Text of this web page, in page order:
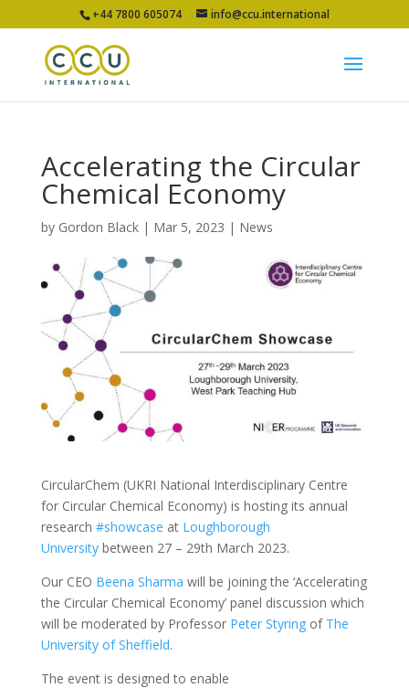
+44 7800 605074 info@ccu.international
Accelerating the Circular
Chemical Economy
by Gordon Black| Mar 5, 2023 | News
CircularChem (UKRI National Interdisciplinary Centre
for Circular Chemical Economy) is hosting its annual
research #showcase at Loughborough
Universitybetween 27 – 29th March 2023.
Our CEO Beena Sharma will be joining the ‘Accelerating
the Circular Chemical Economy’ panel discussion which
will be moderated by Professor Peter Styringof The
University of Sheffield.
The event is designed to enable